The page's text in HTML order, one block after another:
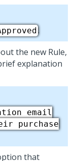
.
the new Rule,
explanation
email
purchase
that